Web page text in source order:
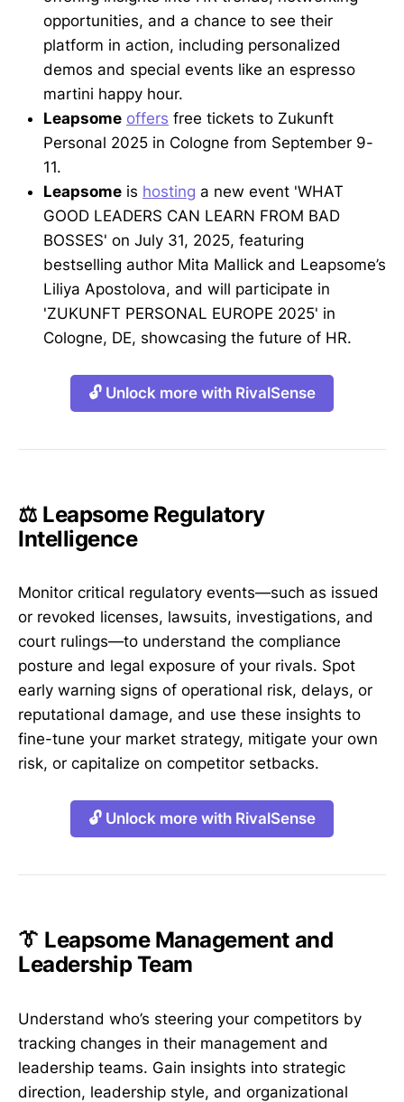
opportunities, and a chance to see their
platform in action, including personalized
demos and special events like an espresso
martini happy hour.
Leapsome offers free tickets to Zukunft
Personal 2025 in Cologne from September 9-
11.
Leapsome is hosting a new event 'WHAT
GOOD LEADERS CAN LEARN FROM BAD
BOSSES' on July 31, 2025, featuring
bestselling author Mita Mallick and Leapsome’s
Liliya Apostolova, and will participate in
'ZUKUNFT PERSONAL EUROPE 2025' in
Cologne, DE, showcasing the future of HR.
🔓 Unlock more with RivalSense
⚖️ Leapsome Regulatory
Intelligence
Monitor critical regulatory events—such as issued
or revoked licenses, lawsuits, investigations, and
court rulings—to understand the compliance
posture and legal exposure of your rivals. Spot
early warning signs of operational risk, delays, or
reputational damage, and use these insights to
fine-tune your market strategy, mitigate your own
risk, or capitalize on competitor setbacks.
🔓 Unlock more with RivalSense
👔 Leapsome Management and
Leadership Team
Understand who’s steering your competitors by
tracking changes in their management and
leadership teams. Gain insights into strategic
direction, leadership style, and organizational